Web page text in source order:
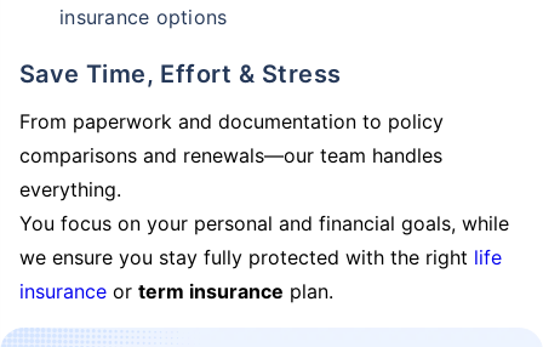
insurance options
Save Time, Effort & Stress
From paperwork and documentation to policy
comparisons and renewals—our team handles
everything.
You focus on your personal and financial goals, while
we ensure you stay fully protected with the right life
insurance or term insurance plan.